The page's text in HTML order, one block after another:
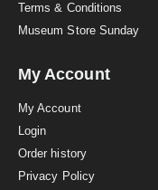
Terms & Conditions
Museum Store Sunday
My Account
My Account
Login
Order history
Privacy Policy